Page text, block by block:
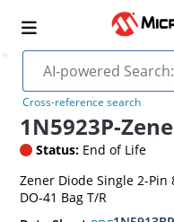
Cross-reference search
1N5923P-
Status: End of Life
Zener Diode Single 2-Pin
DO-41 Bag T/R